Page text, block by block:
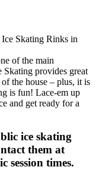
of the main
Skating provides great
the house – plus, it is
is fun! Lace-em up
and get ready for a
ice skating
them at
session times.